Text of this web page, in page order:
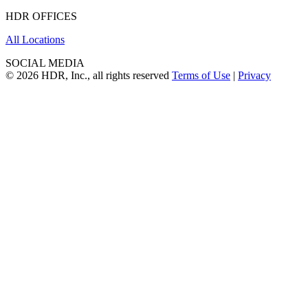
HDR OFFICES
All Locations
SOCIAL MEDIA
© 2026 HDR, Inc., all rights reserved Terms of Use | Privacy